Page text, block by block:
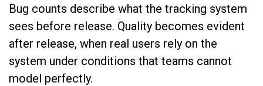
Bug counts describe what the tracking system
sees before release. Quality becomes evident
after release, when real users rely on the
system under conditions that teams cannot
model perfectly.